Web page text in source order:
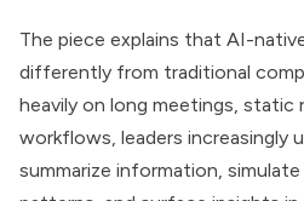
The piece explains that AI-
differently from traditional
heavily on long meetings, static
workflows, leaders increasingly
summarize information,